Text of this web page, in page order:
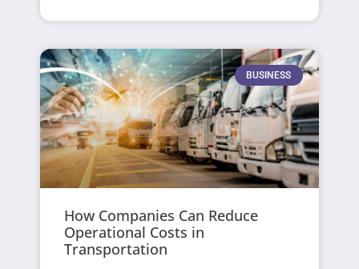
BUSINESS
How Companies Can Reduce
Operational Costs in
Transportation